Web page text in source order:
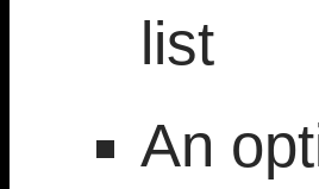
list
An